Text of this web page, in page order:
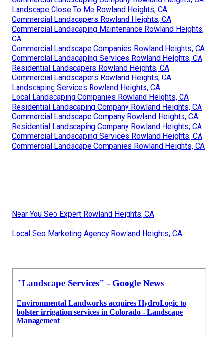
Landscape Close To Me Rowland Heights, CA
Commercial Landscapers Rowland Heights, CA
Commercial Landscaping Maintenance Rowland Heights,
CA
Commercial Landscape Companies Rowland Heights, CA
Commercial Landscaping Services Rowland Heights, CA
Residential Landscapers Rowland Heights, CA
Commercial Landscapers Rowland Heights, CA
Landscaping Services Rowland Heights, CA
Local Landscaping Companies Rowland Heights, CA
Residential Landscaping Company Rowland Heights, CA
Commercial Landscape Company Rowland Heights, CA
Residential Landscaping Company Rowland Heights, CA
Commercial Landscaping Services Rowland Heights, CA
Commercial Landscape Companies Rowland Heights, CA
Near You Seo Expert Rowland Heights, CA
Local Seo Marketing Agency Rowland Heights, CA